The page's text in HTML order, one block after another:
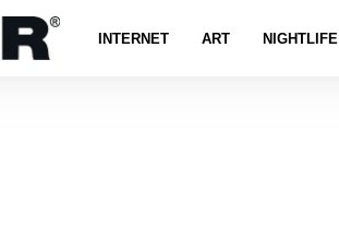
INTERNET ART NIGHTLIFE